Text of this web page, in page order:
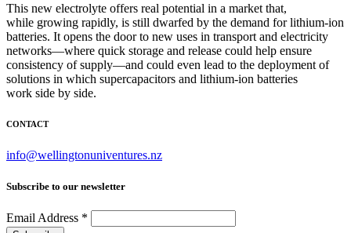
This new electrolyte offers real potential in a market that,
while growing rapidly, is still dwarfed by the demand for lithium-ion
batteries. It opens the door to new uses in transport and electricity
networks—where quick storage and release could help ensure
consistency of supply—and could even lead to the deployment of
solutions in which supercapacitors and lithium-ion batteries
work side by side.
CONTACT
info@wellingtonuniventures.nz
Subscribe to our newsletter
Email Address *